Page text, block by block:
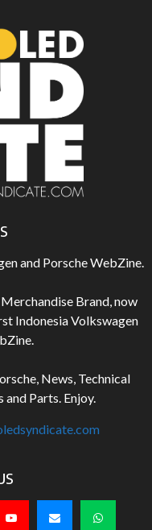
and Porsche WebZine.
Brand, now
Indonesia Volkswagen
News, Technical
and Parts. Enjoy.